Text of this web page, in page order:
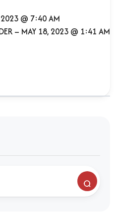
2023 @ 7:40 AM
– MAY 18, 2023 @ 1:41 AM